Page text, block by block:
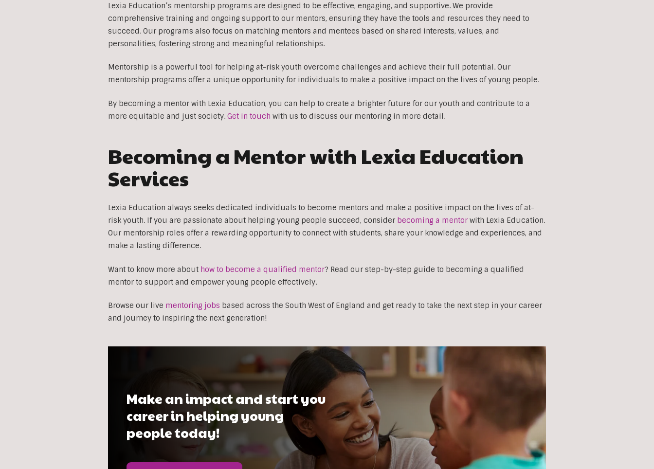
Lexia Education’s mentorship programs are designed to be effective, engaging, and supportive. We provide
comprehensive training and ongoing support to our mentors, ensuring they have the tools and resources they need to
succeed. Our programs also focus on matching mentors and mentees based on shared interests, values, and
personalities, fostering strong and meaningful relationships.
Mentorship is a powerful tool for helping at-risk youth overcome challenges and achieve their full potential. Our
mentorship programs offer a unique opportunity for individuals to make a positive impact on the lives of young people.
By becoming a mentor with Lexia Education, you can help to create a brighter future for our youth and contribute to a
more equitable and just society. Get in touch with us to discuss our mentoring in more detail.
Becoming a Mentor with Lexia Education
Services
Lexia Education always seeks dedicated individuals to become mentors and make a positive impact on the lives of at-
risk youth. If you are passionate about helping young people succeed, consider becoming a mentor with Lexia Education.
Our mentorship roles offer a rewarding opportunity to connect with students, share your knowledge and experiences, and
make a lasting difference.
Want to know more about how to become a qualified mentor? Read our step-by-step guide to becoming a qualified
mentor to support and empower young people effectively.
Browse our live mentoring jobs based across the South West of England and get ready to take the next step in your career
and journey to inspiring the next generation!
Make an impact and start you
career in helping young
people today!